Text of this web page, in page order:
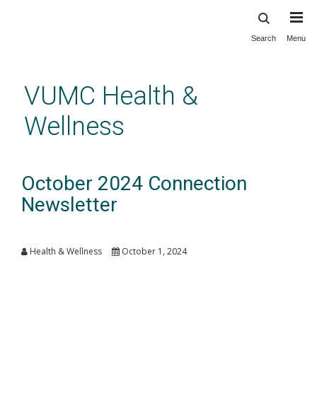
content
Search Menu
VUMC Health &
Wellness
October 2024 Connection
Newsletter
Health & Wellness October 1, 2024